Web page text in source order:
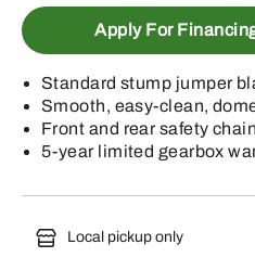
Apply For
Standard stump jumper
Smooth, easy-clean,
Front and rear safety
5-year limited gearbox
Local pickup only